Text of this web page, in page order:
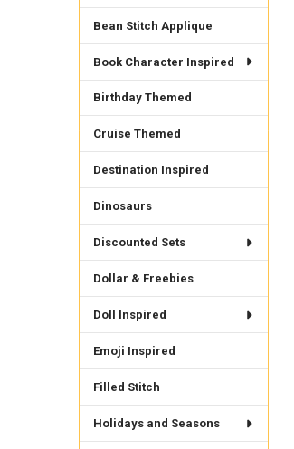
Bean Stitch Applique
Book Character Inspired
Birthday Themed
Cruise Themed
Destination Inspired
Dinosaurs
Discounted Sets
Dollar & Freebies
Doll Inspired
Emoji Inspired
Filled Stitch
Holidays and Seasons